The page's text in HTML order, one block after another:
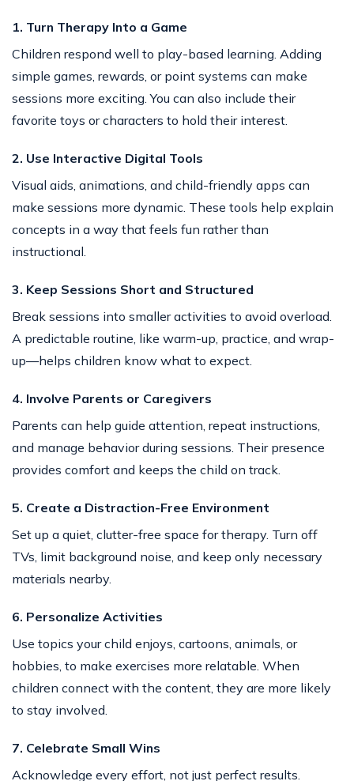
1. Turn Therapy Into a Game
Children respond well to play-based learning. Adding
simple games, rewards, or point systems can make
sessions more exciting. You can also include their
favorite toys or characters to hold their interest.
2. Use Interactive Digital Tools
Visual aids, animations, and child-friendly apps can
make sessions more dynamic. These tools help explain
concepts in a way that feels fun rather than
instructional.
3. Keep Sessions Short and Structured
Break sessions into smaller activities to avoid overload.
A predictable routine, like warm-up, practice, and wrap-
up—helps children know what to expect.
4. Involve Parents or Caregivers
Parents can help guide attention, repeat instructions,
and manage behavior during sessions. Their presence
provides comfort and keeps the child on track.
5. Create a Distraction-Free Environment
Set up a quiet, clutter-free space for therapy. Turn off
TVs, limit background noise, and keep only necessary
materials nearby.
6. Personalize Activities
Use topics your child enjoys, cartoons, animals, or
hobbies, to make exercises more relatable. When
children connect with the content, they are more likely
to stay involved.
7. Celebrate Small Wins
Acknowledge every effort, not just perfect results.